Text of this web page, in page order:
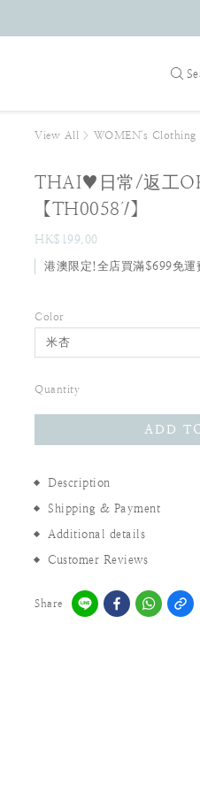
View All > WOMEN's Clothing
THAI♥日常/返工
【TH00587】
HK$199.00
港澳限定!全店買滿$699免
Color
Quantity
ADD
Description
Shipping & Payment
Additional details
Customer Reviews
Share